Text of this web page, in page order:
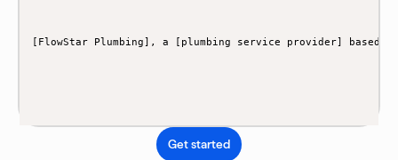
[FlowStar Plumbing], a [plumbing service provider]
Get started